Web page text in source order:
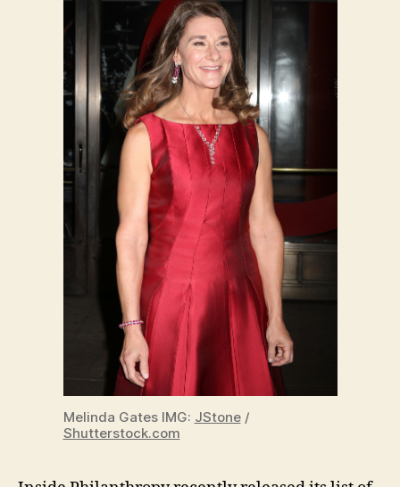
Melinda Gates IMG: JStone/
Shutterstock.com